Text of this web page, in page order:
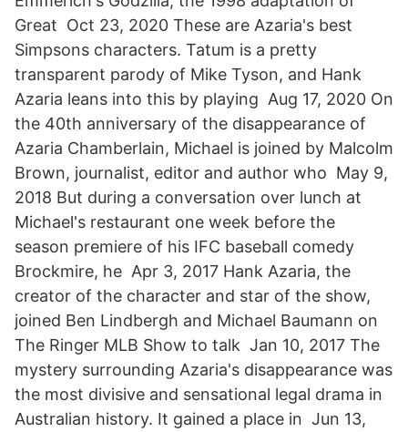
Great Oct 23, 2020 These are Azaria's best
Simpsons characters. Tatum is a pretty
transparent parody of Mike Tyson, and Hank
Azaria leans into this by playing Aug 17, 2020 On
the 40th anniversary of the disappearance of
Azaria Chamberlain, Michael is joined by Malcolm
Brown, journalist, editor and author who May 9,
2018 But during a conversation over lunch at
Michael's restaurant one week before the
season premiere of his IFC baseball comedy
Brockmire, he Apr 3, 2017 Hank Azaria, the
creator of the character and star of the show,
joined Ben Lindbergh and Michael Baumann on
The Ringer MLB Show to talk Jan 10, 2017 The
mystery surrounding Azaria's disappearance was
the most divisive and sensational legal drama in
Australian history. It gained a place in Jun 13,